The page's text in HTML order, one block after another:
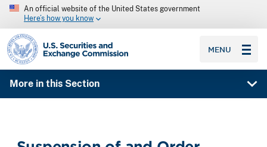
An official website of the United States government
Here’s how you know
SEC homepage
MENU
More in this Section